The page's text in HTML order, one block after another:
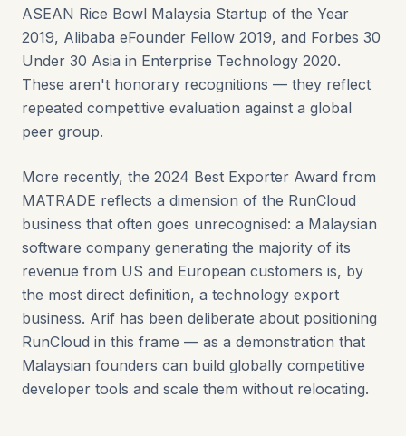
ASEAN Rice Bowl Malaysia Startup of the Year
2019, Alibaba eFounder Fellow 2019, and Forbes 30
Under 30 Asia in Enterprise Technology 2020.
These aren't honorary recognitions — they reflect
repeated competitive evaluation against a global
peer group.
More recently, the 2024 Best Exporter Award from
MATRADE reflects a dimension of the RunCloud
business that often goes unrecognised: a Malaysian
software company generating the majority of its
revenue from US and European customers is, by
the most direct definition, a technology export
business. Arif has been deliberate about positioning
RunCloud in this frame — as a demonstration that
Malaysian founders can build globally competitive
developer tools and scale them without relocating.